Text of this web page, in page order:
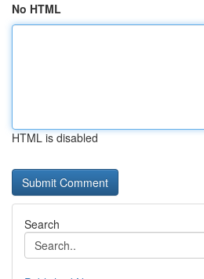
No HTML
HTML is disabled
Search